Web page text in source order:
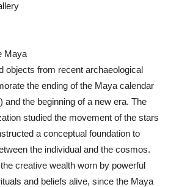
Maya
objects from recent archaeological
the ending of the Maya calendar
and the beginning of a new era. The
studied the movement of the stars
a conceptual foundation to
the individual and the cosmos.
creative wealth worn by powerful
and beliefs alive, since the Maya